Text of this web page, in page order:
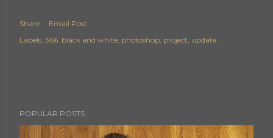
Share
Email Post
Labels: 366 black and white photoshop project update
POPULAR POSTS